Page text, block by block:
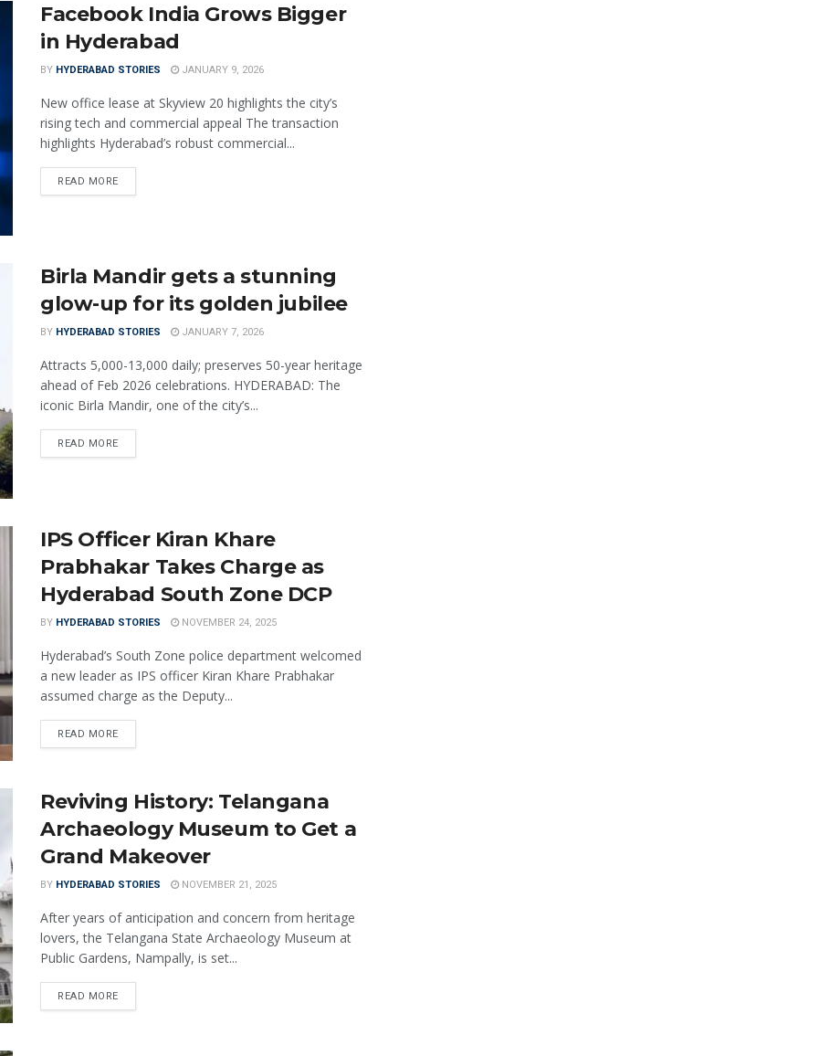
Facebook India Grows Bigger
in Hyderabad
BY HYDERABAD STORIES JANUARY 9, 2026
New office lease at Skyview 20 highlights the city’s
rising tech and commercial appeal The transaction
highlights Hyderabad’s robust commercial...
READ MORE
Birla Mandir gets a stunning
glow-up for its golden jubilee
BY HYDERABAD STORIES JANUARY 7, 2026
Attracts 5,000-13,000 daily; preserves 50-year heritage
ahead of Feb 2026 celebrations. HYDERABAD: The
iconic Birla Mandir, one of the city’s...
READ MORE
IPS Officer Kiran Khare
Prabhakar Takes Charge as
Hyderabad South Zone DCP
BY HYDERABAD STORIES NOVEMBER 24, 2025
Hyderabad’s South Zone police department welcomed
a new leader as IPS officer Kiran Khare Prabhakar
assumed charge as the Deputy...
READ MORE
Reviving History: Telangana
Archaeology Museum to Get a
Grand Makeover
BY HYDERABAD STORIES NOVEMBER 21, 2025
After years of anticipation and concern from heritage
lovers, the Telangana State Archaeology Museum at
Public Gardens, Nampally, is set...
READ MORE